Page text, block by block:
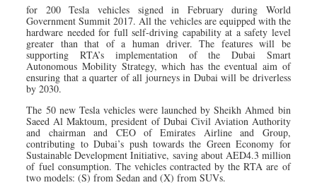
for 200 Tesla vehicles signed in February during World
Government Summit 2017. All the vehicles are equipped with the
hardware needed for full self-driving capability at a safety level
greater than that of a human driver. The features will be
supporting RTA’s implementation of the Dubai Smart
Autonomous Mobility Strategy, which has the eventual aim of
ensuring that a quarter of all journeys in Dubai will be driverless
by 2030.
The 50 new Tesla vehicles were launched by Sheikh Ahmed bin
Saeed Al Maktoum, president of Dubai Civil Aviation Authority
and chairman and CEO of Emirates Airline and Group,
contributing to Dubai’s push towards the Green Economy for
Sustainable Development Initiative, saving about AED4.3 million
of fuel consumption. The vehicles contracted by the RTA are of
two models: (S) from Sedan and (X) from SUVs.